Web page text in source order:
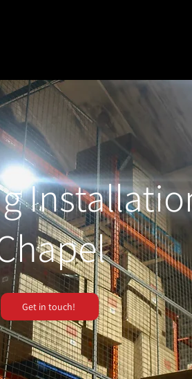
Get in touch!